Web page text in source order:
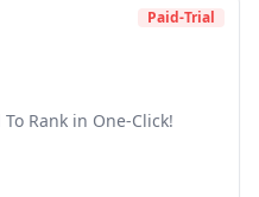
Paid-Trial
Rank in One-Click!